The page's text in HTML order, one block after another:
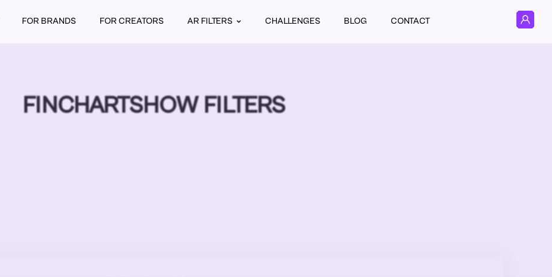
FOR BRANDS FOR CREATORS AR FILTERS CHALLENGES BLOG CONTACT
FINCHARTSHOW FILTERS